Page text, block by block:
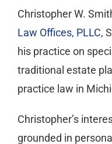
Christopher W.
Law Offices, PLLC,
his practice on
traditional estate
practice law in
Christopher’s
grounded in